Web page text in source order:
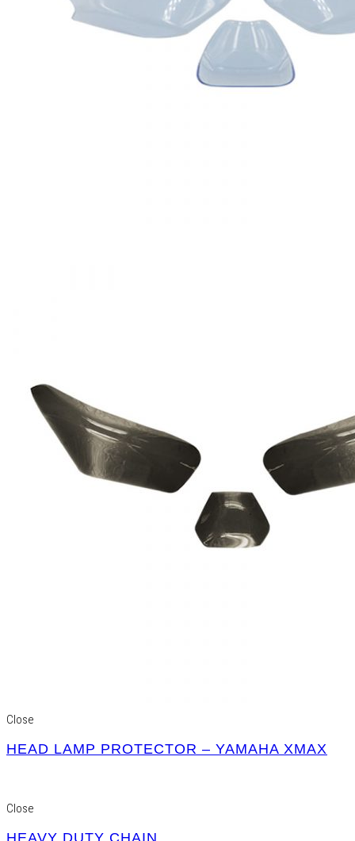
Close
HEAD LAMP PROTECTOR – YAMAHA XMAX
Close
HEAVY DUTY CHAIN